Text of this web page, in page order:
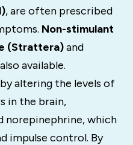
, are often prescribed
Non-stimulant
(Strattera)and
available.
altering the levels of
in the brain,
norepinephrine, which
impulse control. By